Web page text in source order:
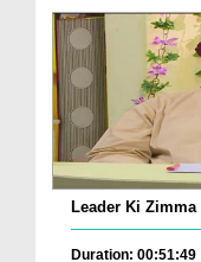
Leader Ki
Duration: 00:51:49